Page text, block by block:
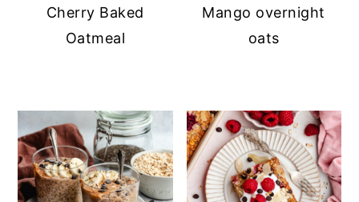
Cherry Baked
Oatmeal
Mango overnight
oats